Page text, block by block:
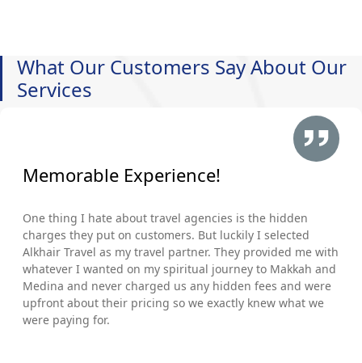
What Our Customers Say About Our
Services
Memorable Experience!
One thing I hate about travel agencies is the hidden
charges they put on customers. But luckily I selected
Alkhair Travel as my travel partner. They provided me with
whatever I wanted on my spiritual journey to Makkah and
Medina and never charged us any hidden fees and were
upfront about their pricing so we exactly knew what we
were paying for.